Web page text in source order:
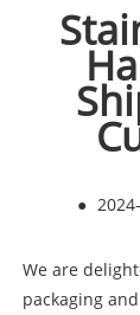
●
We are
packaging